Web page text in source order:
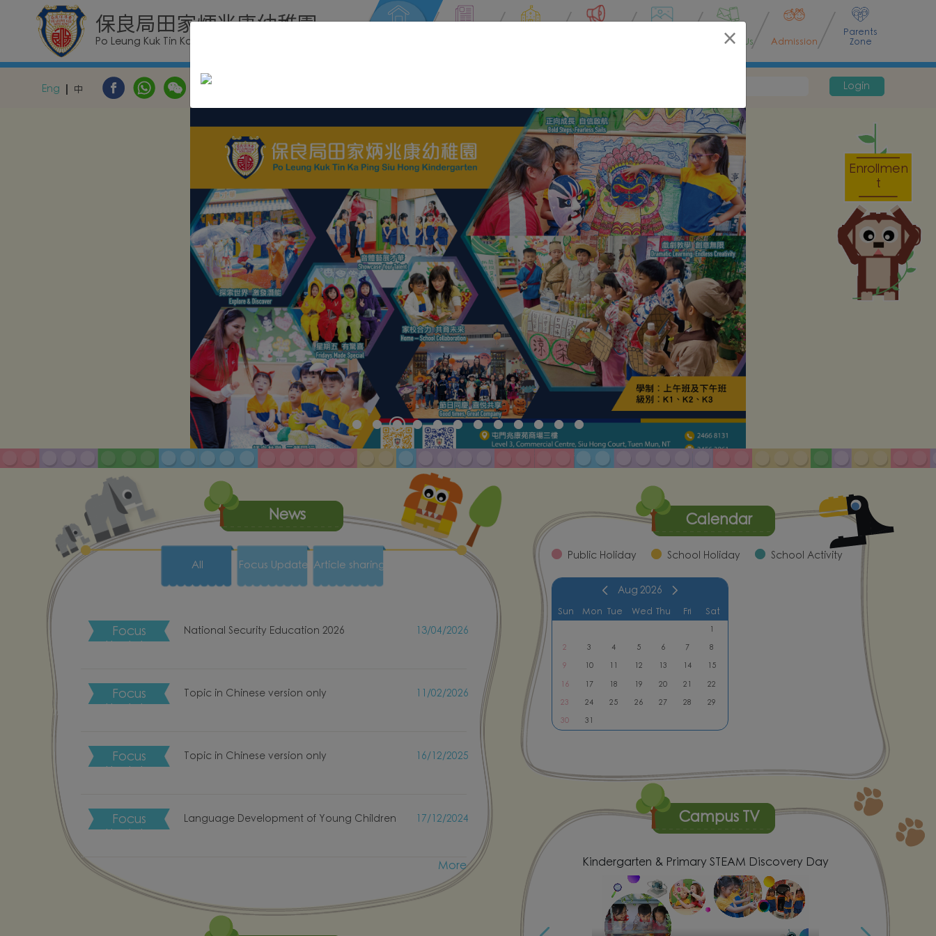
保良局田家炳兆康幼稚園
Po Leung Kuk Tin Ka Ping Siu Hong Kindergarten Contact Us Admission
Parents
Zone
Eng 中 Login
Enrollmen
t
News
All Focus Update Article sharing
Focus Upd… National Security Education 2026 13/04/2026
Focus Upd…
More
Calendar
Public Holiday School Holiday School Activity
Aug2026
Sun Mon Tue Wed Thu Fri Sat
1
2
3 4 5 6 7
8
9
10 11 12 13 14
15
16
17 18 19 20 21
22
23
24 25 26 27 28
29
30
31
Campus TV
Kindergarten & Primary STEAM Discovery Day
×